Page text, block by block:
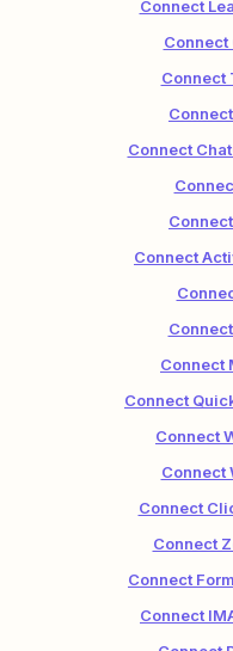
Connect
Connect
Connect
Connect
Connect
Connect
Connect
Connect
Connect
Connect
Connect
Connect
Connect